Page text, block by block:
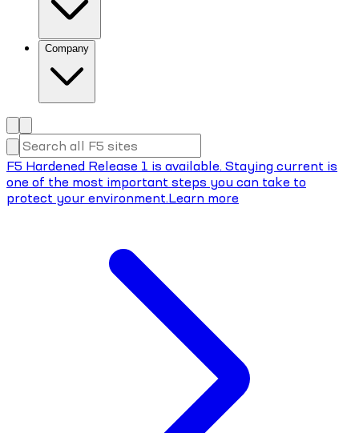
Company
F5 Hardened Release 1 is available. Staying current is
one of the most important steps you can take to
protect your environment.Learn more